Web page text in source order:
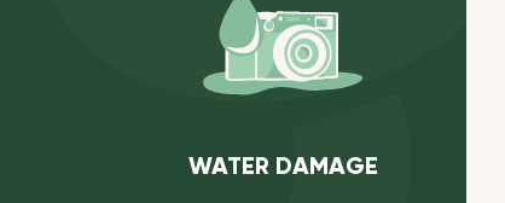
WATER DAMAGE